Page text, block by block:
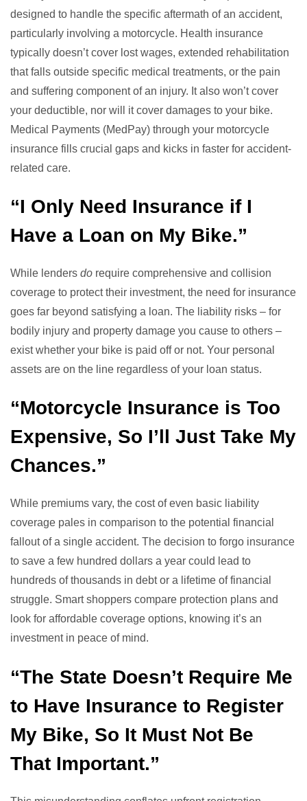
designed to handle the specific aftermath of an accident,
particularly involving a motorcycle. Health insurance
typically doesn’t cover lost wages, extended rehabilitation
that falls outside specific medical treatments, or the pain
and suffering component of an injury. It also won’t cover
your deductible, nor will it cover damages to your bike.
Medical Payments (MedPay) through your motorcycle
insurance fills crucial gaps and kicks in faster for accident-
related care.
“I Only Need Insurance if I
Have a Loan on My Bike.”
While lenders do require comprehensive and collision
coverage to protect their investment, the need for insurance
goes far beyond satisfying a loan. The liability risks – for
bodily injury and property damage you cause to others –
exist whether your bike is paid off or not. Your personal
assets are on the line regardless of your loan status.
“Motorcycle Insurance is Too
Expensive, So I’ll Just Take My
Chances.”
While premiums vary, the cost of even basic liability
coverage pales in comparison to the potential financial
fallout of a single accident. The decision to forgo insurance
to save a few hundred dollars a year could lead to
hundreds of thousands in debt or a lifetime of financial
struggle. Smart shoppers compare protection plans and
look for affordable coverage options, knowing it’s an
investment in peace of mind.
“The State Doesn’t Require Me
to Have Insurance to Register
My Bike, So It Must Not Be
That Important.”